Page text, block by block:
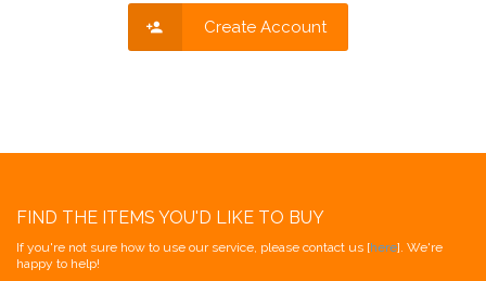
Create Account
FIND THE ITEMS YOU'D LIKE TO BUY
If you're not sure how to use our service, please contact us [here]. We're
happy to help!